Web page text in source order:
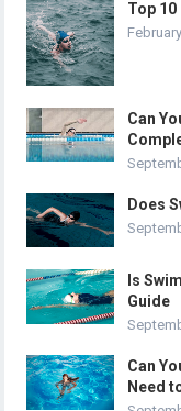
Top
Can
Does
Is
Guide
Can
Need